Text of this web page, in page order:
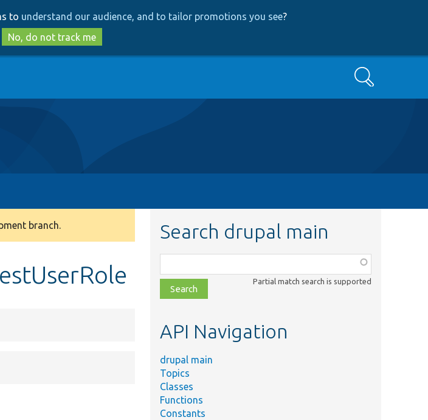
to
main
content
to
search
to understand our audience, and to tailor promotions you see?
No, do not track me
Search
branch. Search drupal main
class,
file,
topic,
Partial match search is supported
API Navigation
drupal main
Topics
Classes
Functions
Constants